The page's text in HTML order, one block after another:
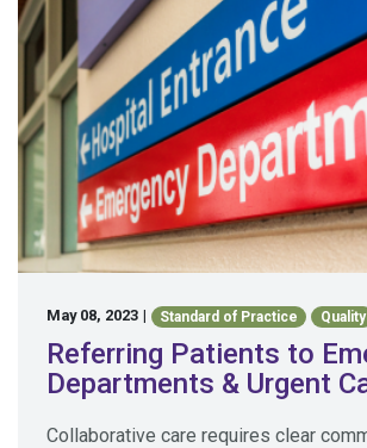
May 08, 2023 | Standard of Practice Quality
Referring Patients to
Departments & Urgent
Collaborative care requires clear